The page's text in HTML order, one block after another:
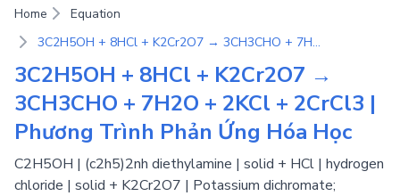
Home
Equation
3C2H5OH + 8HCl + K2Cr2O7 → 3CH3CHO + 7H2O + 2KCl + 2CrCl3 | Phương Trình Phản Ứng Hóa Học
3C2H5OH + 8HCl + K2Cr2O7 →
3CH3CHO + 7H2O + 2KCl + 2CrCl3 |
Phương Trình Phản Ứng Hóa Học
C2H5OH | (c2h5)2nh diethylamine | solid + HCl | hydrogen
chloride | solid + K2Cr2O7 | Potassium dichromate;